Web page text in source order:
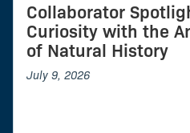
Collaborator
Curiosity with the
of Natural History
July 9, 2026